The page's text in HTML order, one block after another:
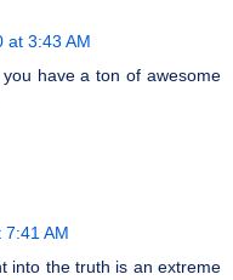
at 3:43 AM
have a ton of awesome
7:41 AM
into the truth is an extreme